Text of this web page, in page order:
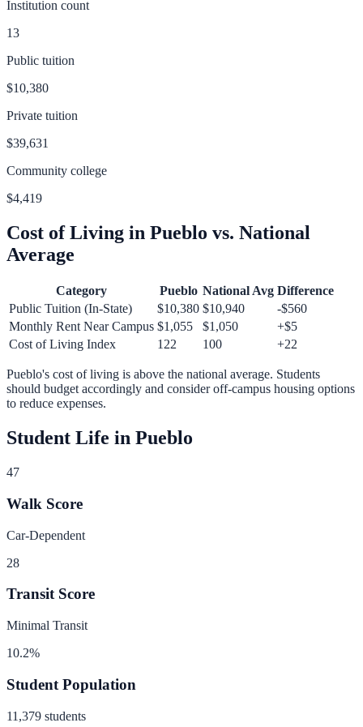
Institution count
13
Public tuition
$10,380
Private tuition
$39,631
Community college
$4,419
Cost of Living in Pueblo vs. National
Average
Category Pueblo National Avg Difference
Public Tuition (In-State)
$10,380 $10,940
-$560
Monthly Rent Near Campus $1,055 $1,050 +$5
Cost of Living Index
122 100 +22
Pueblo's cost of living is above the national average. Students
should budget accordingly and consider off-campus housing options
to reduce expenses.
Student Life in Pueblo
47
Walk Score
Car-Dependent
28
Transit Score
Minimal Transit
10.2%
Student Population
11,379 students